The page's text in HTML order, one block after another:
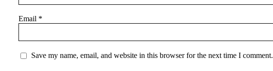
Email *
Save my name, email, and website in this browser for the next time I comment.